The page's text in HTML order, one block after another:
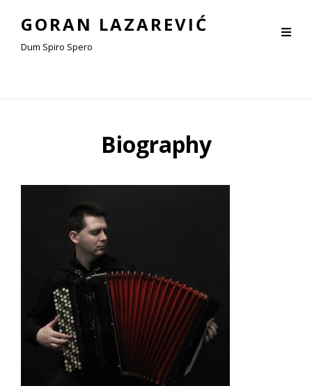
GORAN LAZAREVIĆ
Dum Spiro Spero
Biography